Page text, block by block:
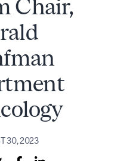
Chair,
30, 2023